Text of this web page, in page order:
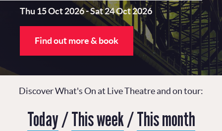
Thu 15 Oct 2026-Sat 24 Oct 2026
Find out more & book
Discover What's On at Live Theatre and on tour:
Today/This week/This month